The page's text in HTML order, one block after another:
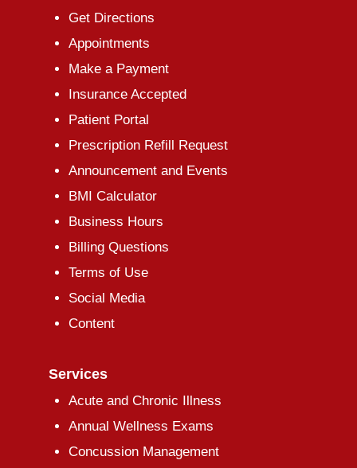
Get Directions
Appointments
Make a Payment
Insurance Accepted
Patient Portal
Prescription Refill Request
Announcement and Events
BMI Calculator
Business Hours
Billing Questions
Terms of Use
Social Media
Content
Services
Acute and Chronic Illness
Annual Wellness Exams
Concussion Management